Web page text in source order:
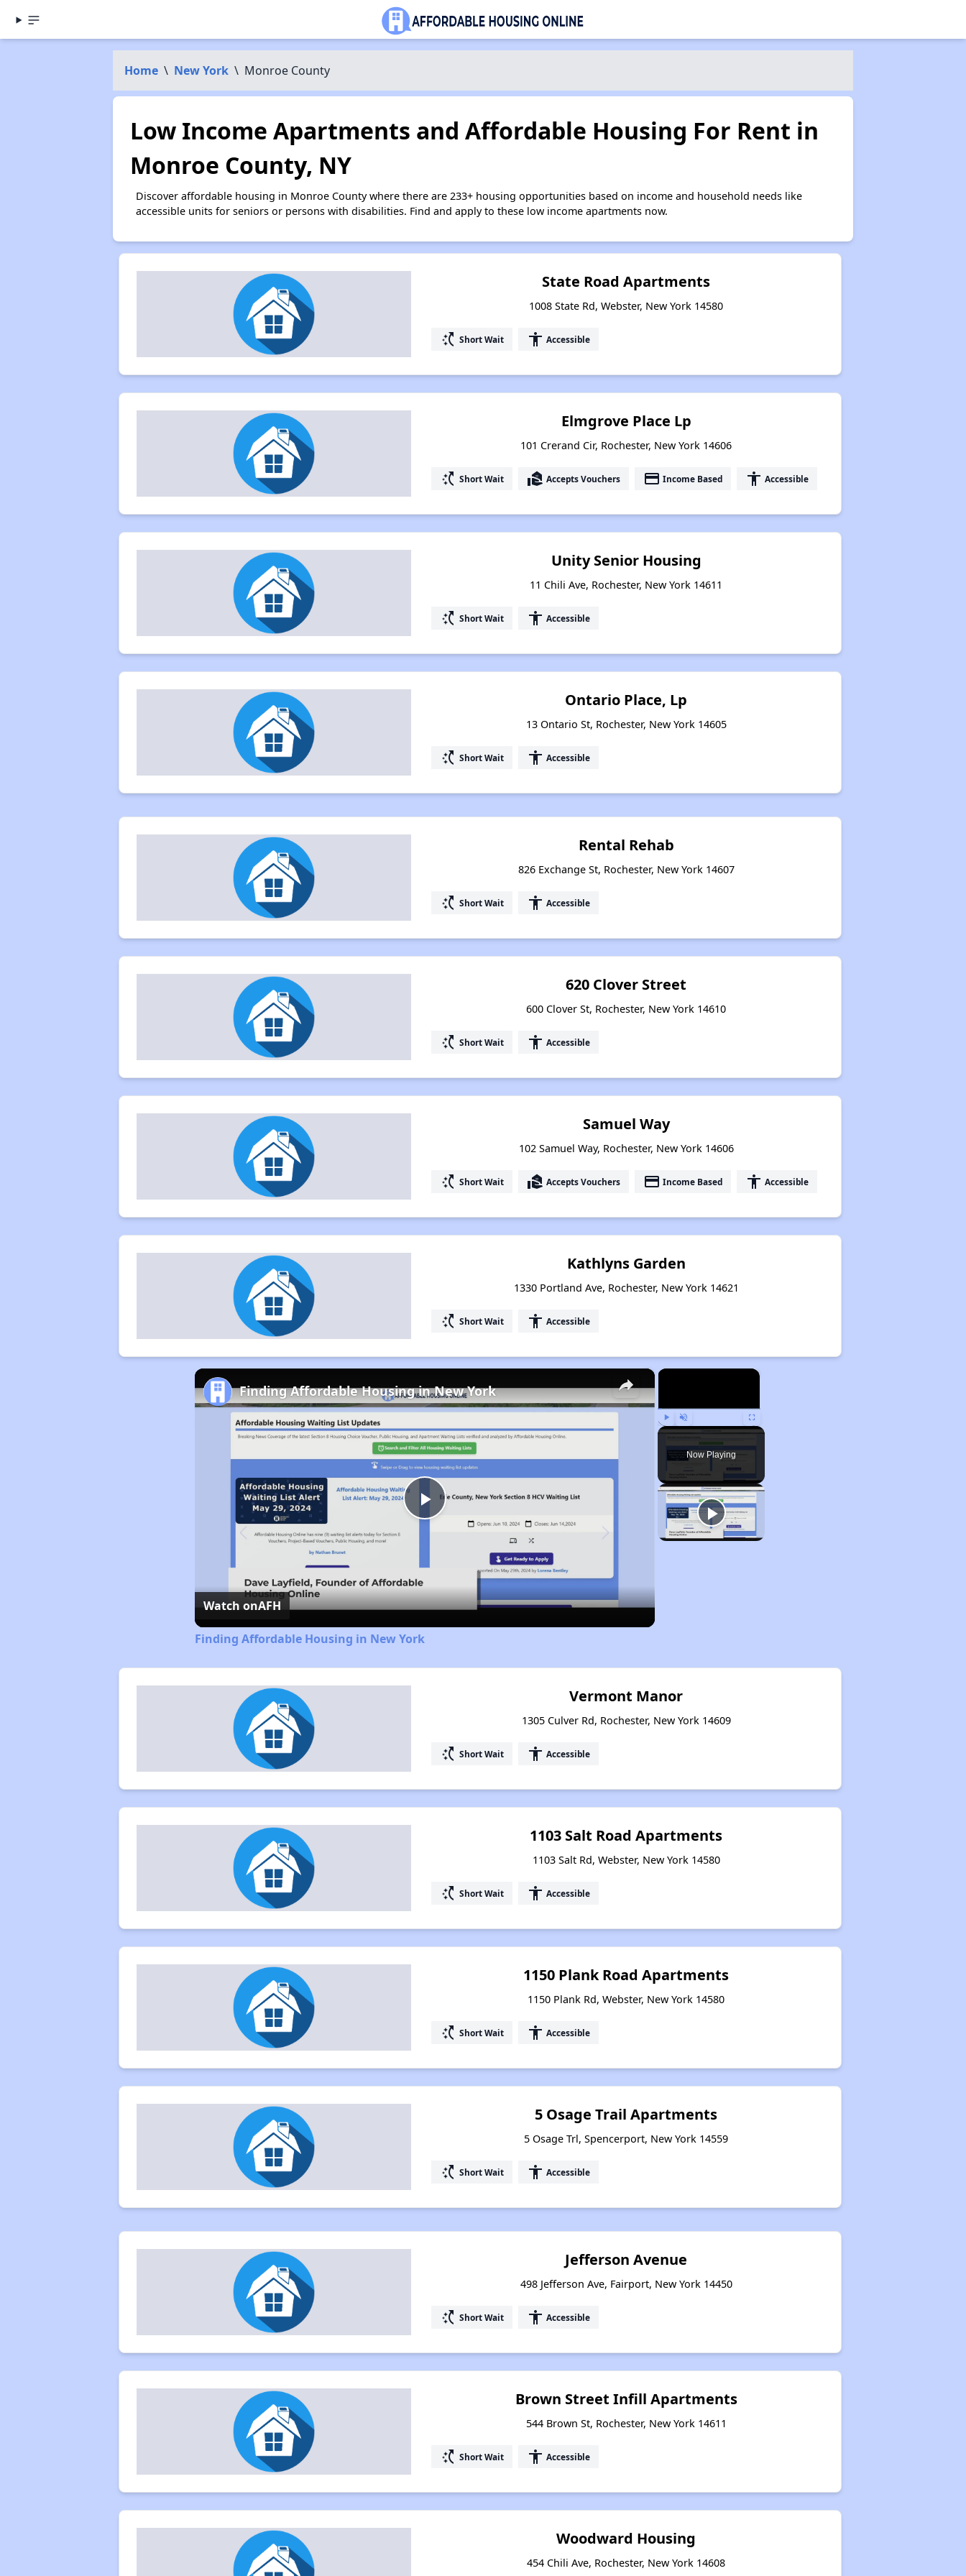
Home \ New York \ Monroe County
Low Income Apartments and Affordable Housing For Rent in
Monroe County, NY
Discover affordable housing in Monroe County where there are 233+ housing opportunities based on income and household needs like
accessible units for seniors or persons with disabilities. Find and apply to these low income apartments now.
State Road Apartments
1008 State Rd, Webster, New York 14580
switch_access_shortcut Short Wait accessibility Accessible
Elmgrove Place Lp
101 Crerand Cir, Rochester, New York 14606
switch_access_shortcut Short Wait real_estate_agent Accepts Vouchers payment Income Based accessibility Accessible
Unity Senior Housing
11 Chili Ave, Rochester, New York 14611
switch_access_shortcut Short Wait accessibility Accessible
Ontario Place, Lp
13 Ontario St, Rochester, New York 14605
switch_access_shortcut Short Wait accessibility Accessible
Rental Rehab
826 Exchange St, Rochester, New York 14607
switch_access_shortcut Short Wait accessibility Accessible
620 Clover Street
600 Clover St, Rochester, New York 14610
switch_access_shortcut Short Wait accessibility Accessible
Samuel Way
102 Samuel Way, Rochester, New York 14606
switch_access_shortcut Short Wait real_estate_agent Accepts Vouchers payment Income Based accessibility Accessible
Kathlyns Garden
1330 Portland Ave, Rochester, New York 14621
switch_access_shortcut Short Wait accessibility Accessible
×
Play Unmute Fullscreen
Now Playing
×
Play
Video
Finding Affordable Housing in New York
Watch onAFH
Finding Affordable Housing in New York
Vermont Manor
1305 Culver Rd, Rochester, New York 14609
switch_access_shortcut Short Wait accessibility Accessible
1103 Salt Road Apartments
1103 Salt Rd, Webster, New York 14580
switch_access_shortcut Short Wait accessibility Accessible
1150 Plank Road Apartments
1150 Plank Rd, Webster, New York 14580
switch_access_shortcut Short Wait accessibility Accessible
5 Osage Trail Apartments
5 Osage Trl, Spencerport, New York 14559
switch_access_shortcut Short Wait accessibility Accessible
Jefferson Avenue
498 Jefferson Ave, Fairport, New York 14450
switch_access_shortcut Short Wait accessibility Accessible
Brown Street Infill Apartments
544 Brown St, Rochester, New York 14611
switch_access_shortcut Short Wait accessibility Accessible
Woodward Housing
454 Chili Ave, Rochester, New York 14608